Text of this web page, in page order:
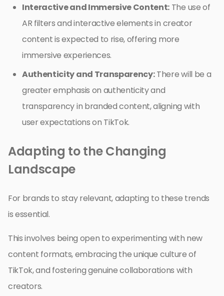
Interactive and Immersive Content: The use of
AR filters and interactive elements in creator
content is expected to rise, offering more
immersive experiences.
Authenticity and Transparency:There will be a
greater emphasis on authenticity and
transparency in branded content, aligning with
user expectations on TikTok.
Adapting to the Changing
Landscape
For brands to stay relevant, adapting to these trends
is essential.
This involves being open to experimenting with new
content formats, embracing the unique culture of
TikTok, and fostering genuine collaborations with
creators.